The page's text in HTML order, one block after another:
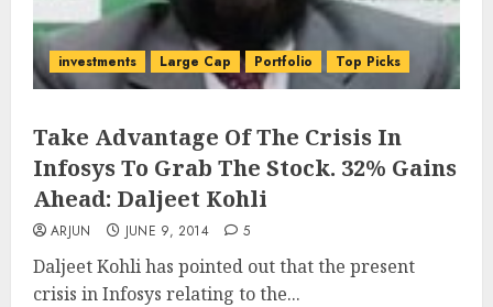
investments Large Cap Portfolio Top Picks
Take Advantage Of The Crisis In
Infosys To Grab The Stock. 32% Gains
Ahead: Daljeet Kohli
ARJUN JUNE 9, 2014 5
Daljeet Kohli has pointed out that the present
crisis in Infosys relating to the...